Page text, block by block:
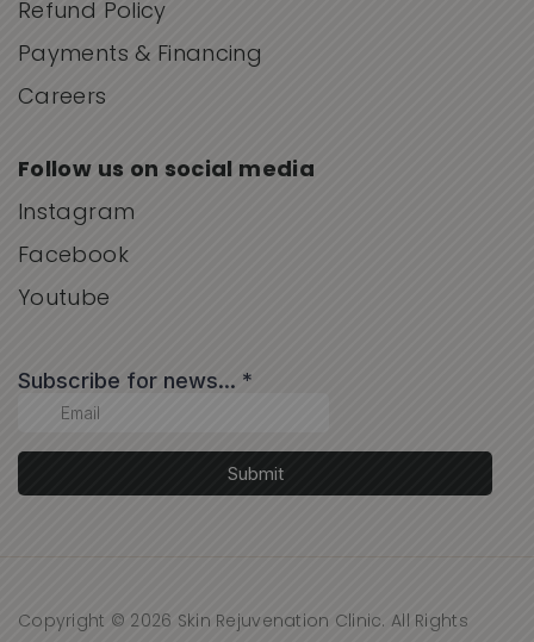
Refund Policy
Payments & Financing
Careers
Follow us on social media
Instagram
Facebook
Youtube
Copyright © 2026 Skin Rejuvenation Clinic. All Rights